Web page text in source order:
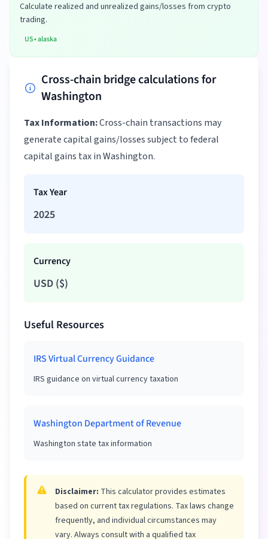
Calculate realized and unrealized gains/losses from crypto
trading.
US•alaska
Cross-chain bridge calculations for
Washington
Tax Information:Cross-chain transactions may
generate capital gains/losses subject to federal
capital gains tax in Washington.
Tax Year
2025
Currency
USD ($)
Useful Resources
IRS Virtual Currency Guidance
IRS guidance on virtual currency taxation
Washington Department of Revenue
Washington state tax information
Disclaimer: This calculator provides estimates
based on current tax regulations. Tax laws change
frequently, and individual circumstances may
vary. Always consult with a qualified tax